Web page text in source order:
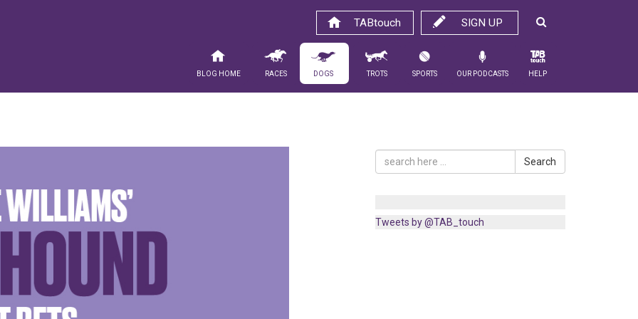
SIGN UP
TABtouch
Blog Home Races Dogs Trots Sports Our Podcasts Help
Search
Tweets by @TAB_touch